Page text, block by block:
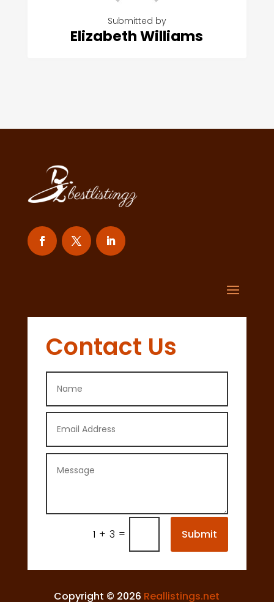
Submitted by
Elizabeth Williams
Contact Us
1 + 3 = Submit
Copyright © 2026 Reallistings.net